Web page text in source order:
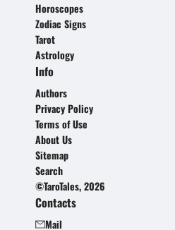
Horoscopes
Zodiac Signs
Tarot
Astrology
Info
Authors
Privacy Policy
Terms of Use
About Us
Sitemap
Search
©TaroTales, 2026
Contacts
Mail